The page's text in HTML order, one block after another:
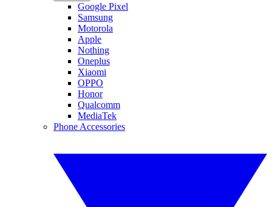
Google Pixel
Samsung
Motorola
Apple
Nothing
Oneplus
Xiaomi
OPPO
Honor
Qualcomm
MediaTek
Phone Accessories